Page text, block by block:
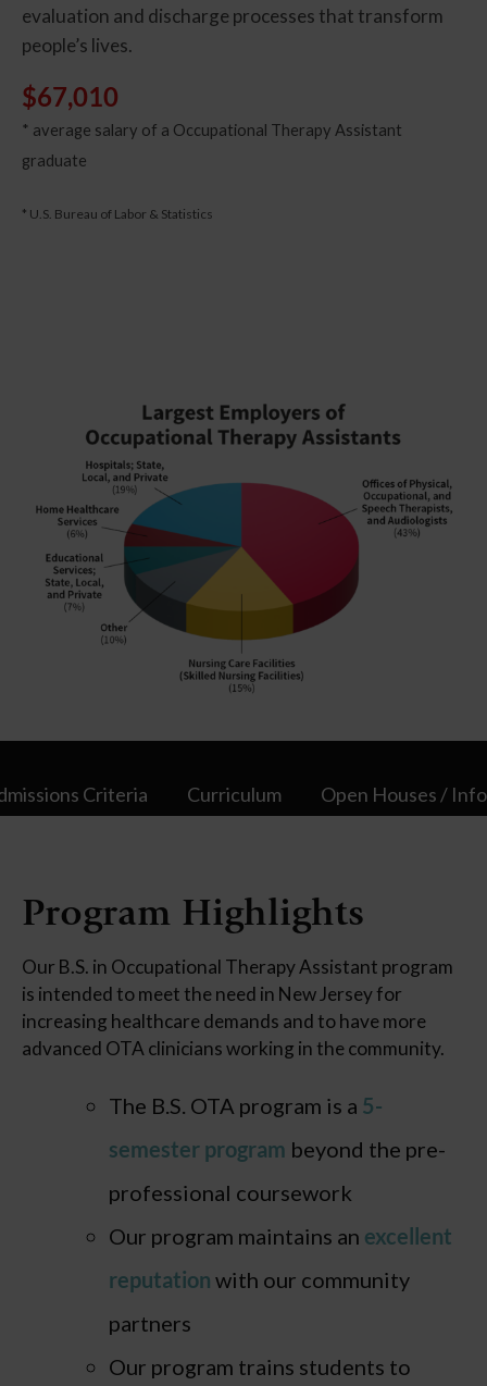
evaluation and discharge processes that transform
people’s lives.
$67,010
* average salary of a Occupational Therapy Assistant
graduate
* U.S. Bureau of Labor & Statistics
Criteria Curriculum Open Houses /
Program Highlights
Our B.S. in Occupational Therapy Assistant program
is intended to meet the need in New Jersey for
increasing healthcare demands and to have more
advanced OTA clinicians working in the community.
The B.S. OTA program is a 5-
semester program beyond the pre-
professional coursework
Our program maintains an excellent
reputation with our community
partners
Our program trains students to